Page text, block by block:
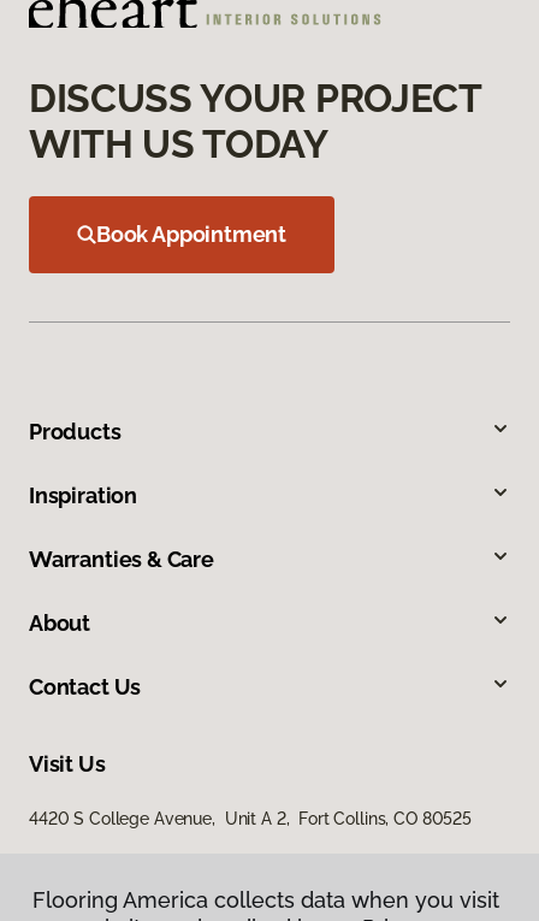
DISCUSS YOUR PROJECT
WITH US TODAY
Book Appointment
Products
Inspiration
Warranties & Care
About
Contact Us
Visit Us
4420 S College Avenue, Unit A 2, Fort Collins, CO 80525
Flooring America collects data when you visit